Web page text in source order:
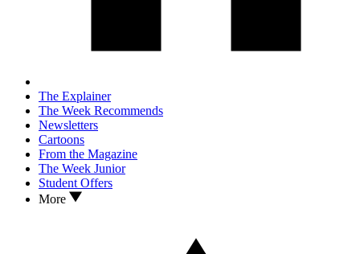
The Explainer
The Week Recommends
Newsletters
Cartoons
From the Magazine
The Week Junior
Student Offers
More